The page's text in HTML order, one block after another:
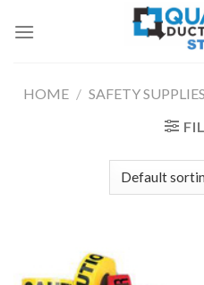
HOME / SAFETY SUPPLIES